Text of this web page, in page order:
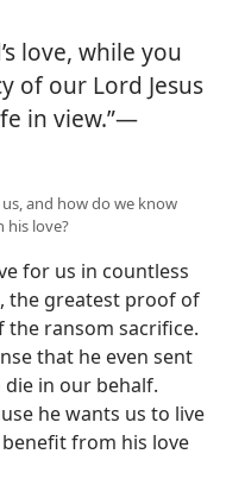
love, while you
of our Lord Jesus
in view.”​—
and how do we know
his love?
for us in countless
the greatest proof of
the ransom sacrifice.
that he even sent
in our behalf.
he wants us to live
from his love